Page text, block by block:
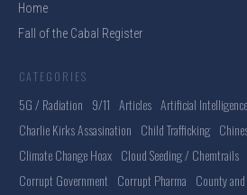
Home
Fall of the Cabal Register
CATEGORIES
5G / Radiation 9/11 Articles Artificial Intelligence
Charlie Kirks Assasination Child Trafficking
Climate Change Hoax Cloud Seeding / Chemtrails
Corrupt Government Corrupt Pharma County